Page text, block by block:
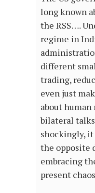
long known
the RSS….
regime in
different
trading,
even just
about
bilateral
shockingly,
the opposite
embracing
present